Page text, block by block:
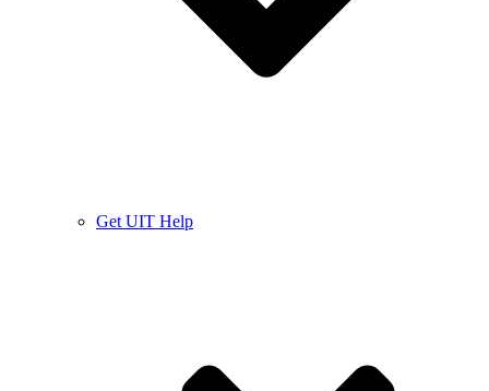
Get UIT Help